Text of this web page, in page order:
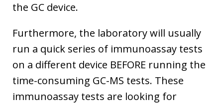
the GC device.
Furthermore, the laboratory will usually
run a quick series of immunoassay tests
on a different device BEFORE running the
time-consuming GC-MS tests. These
immunoassay tests are looking for